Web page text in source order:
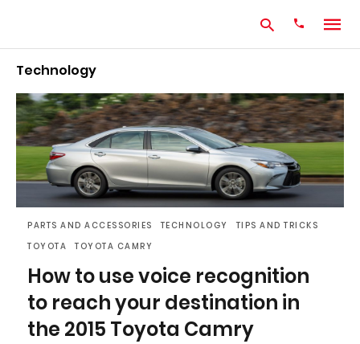
Type
your
search
query
and
hit
enter:
Technology
PARTS AND ACCESSORIES TECHNOLOGY
TIPS AND TRICKS
TOYOTA
TOYOTA CAMRY
How to use voice recognition
to reach your destination in
the 2015 Toyota Camry